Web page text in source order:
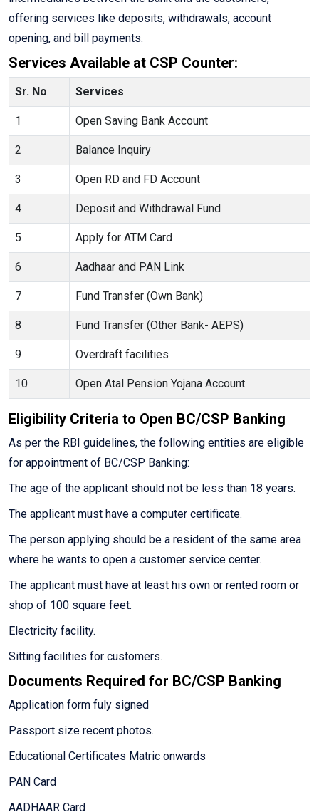
offering services like deposits, withdrawals, account
opening, and bill payments.
Services Available at CSP Counter:
Sr. No. Services
1 Open Saving Bank Account
2 Balance Inquiry
3 Open RD and FD Account
4 Deposit and Withdrawal Fund
5 Apply for ATM Card
6 Aadhaar and PAN Link
7 Fund Transfer (Own Bank)
8 Fund Transfer (Other Bank- AEPS)
9 Overdraft facilities
10 Open Atal Pension Yojana Account
Eligibility Criteria to Open BC/CSP Banking
As per the RBI guidelines, the following entities are eligible
for appointment of BC/CSP Banking:
The age of the applicant should not be less than 18 years.
The applicant must have a computer certificate.
The person applying should be a resident of the same area
where he wants to open a customer service center.
The applicant must have at least his own or rented room or
shop of 100 square feet.
Electricity facility.
Sitting facilities for customers.
Documents Required for BC/CSP Banking
Application form fuly signed
Passport size recent photos.
Educational Certificates Matric onwards
PAN Card
AADHAAR Card